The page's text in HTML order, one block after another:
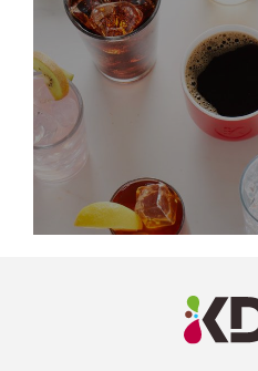
Profile
(opens a